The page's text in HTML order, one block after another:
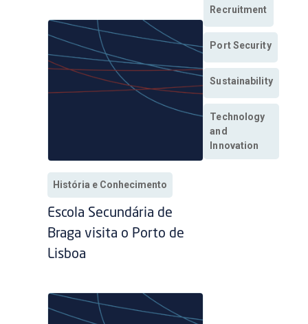
História e Conhecimento
Escola Secundária de
Braga visita o Porto de
Lisboa
Recruitment
Port Security
Sustainability
Technology
and
Innovation